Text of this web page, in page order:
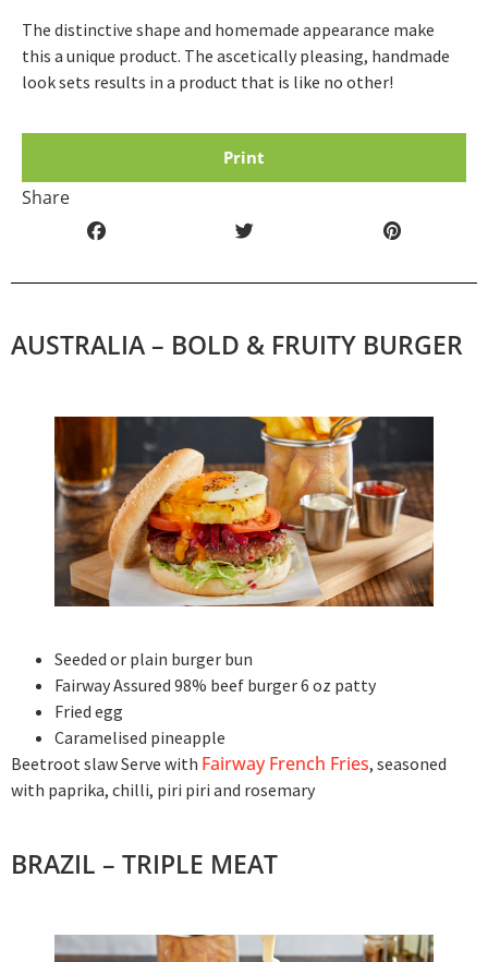
The distinctive shape and homemade appearance make
this a unique product. The ascetically pleasing, handmade
look sets results in a product that is like no other!
Print
Share
AUSTRALIA – BOLD & FRUITY BURGER
Seeded or plain burger bun
Fairway Assured 98% beef burger 6 oz patty
Fried egg
Caramelised pineapple
Beetroot slaw Serve with Fairway French Fries, seasoned
with paprika, chilli, piri piri and rosemary
BRAZIL – TRIPLE MEAT